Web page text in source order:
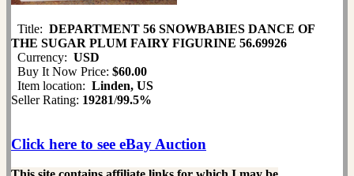
Title: DEPARTMENT 56 SNOWBABIES DANCE OF
THE SUGAR PLUM FAIRY FIGURINE 56.69926
Currency: USD
Buy It Now Price: $60.00
Item location: Linden, US
Seller Rating: 19281/99.5%
Click here to see eBay Auction